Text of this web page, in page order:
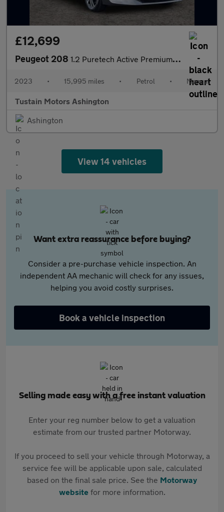
£12,699
Peugeot 208 1.2 Puretech Active Premium Plus Hatchback 5dr Petrol Manual Eu
2023 • 15,995 miles • Petrol • Manual
Tustain Motors Ashington
Ashington
View 14 vehicles
Want extra reassurance before buying?
Consider a pre-purchase vehicle inspection. An
independent AA mechanic will check for any issues,
helping you avoid costly surprises.
Book a vehicle inspection
Selling made easy with a free instant valuation
Enter your reg number below to get a valuation
estimate from our trusted partner Motorway.
If you proceed to sell your vehicle through Motorway, a
service fee will be applicable upon sale, calculated
based on the final sale price. See the Motorway
websitefor more information.